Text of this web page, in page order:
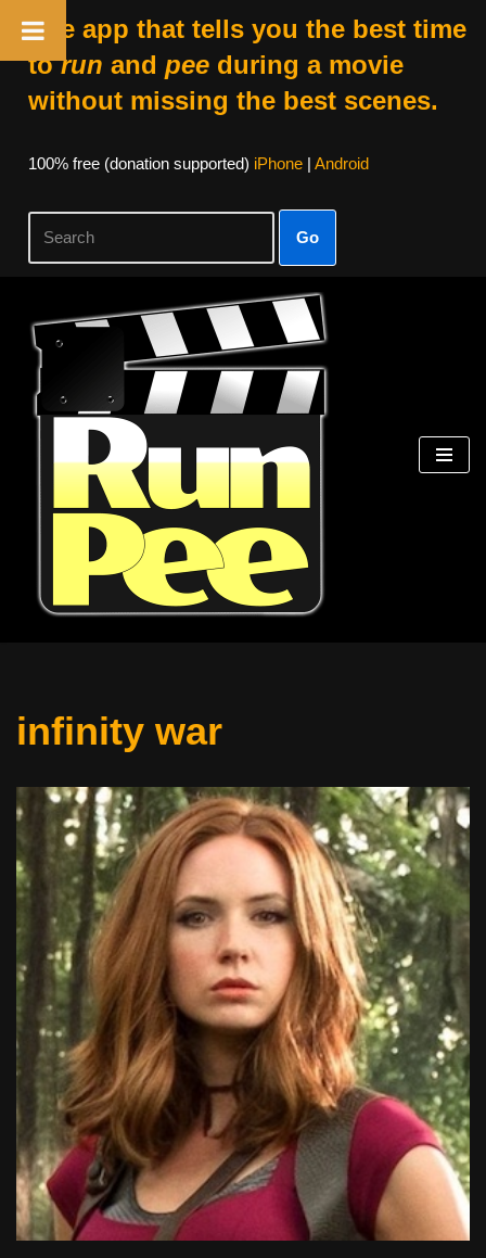
The app that tells you the best time
torun and peeduring a movie
without missing the best scenes.
100% free (donation supported) iPhone| Android
Go
Skip
content
infinity war